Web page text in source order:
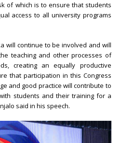
of which is to ensure that students
access to all university programs
will continue to be involved and will
teaching and other processes of
creating an equally productive
that participation in this Congress
and good practice will contribute to
students and their training for a
said in his speech.